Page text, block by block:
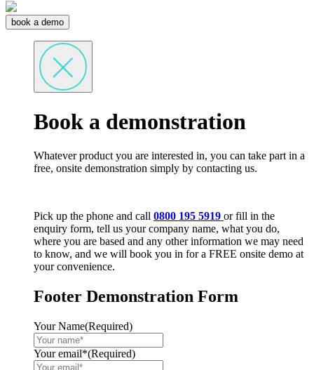
book a demo
Book a demonstration
Whatever product you are interested in, you can take part in a
free, onsite demonstration simply by contacting us.
Pick up the phone and call 0800 195 5919 or fill in the
enquiry form, tell us your company name, what you do,
where you are based and any other information we may need
to know, and we will book you in for a FREE onsite demo at
your convenience.
Footer Demonstration Form
Your Name(Required)
Your email*(Required)